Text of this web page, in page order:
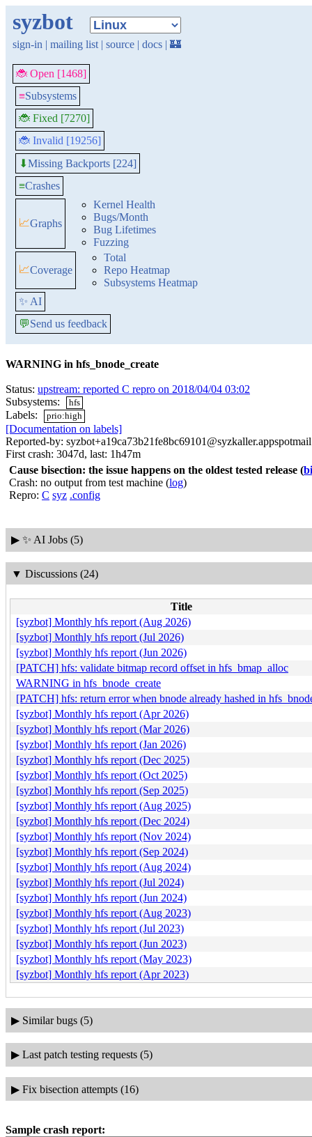
syzbot
sign-in | mailing list | source | docs | 🏰
🐞 Open [1468]
≡Subsystems
🐞 Fixed [7270]
🐞 Invalid [19256]
⬇Missing Backports [224]
≡Crashes
📈Graphs
Kernel Health
Bugs/Month
Bug Lifetimes
Fuzzing
📈Coverage
Total
Repo Heatmap
Subsystems Heatmap
✨ AI
💬Send us feedback
WARNING in hfs_bnode_create
Status: upstream: reported C repro on 2018/04/04 03:02
Subsystems:
hfs
Labels: prio:high
[Documentation on labels]
Reported-by:
First crash: 3047d, last: 1h47m
Cause bisection: the issue happens on the oldest tested release (
Crash: no output from test machine (log)
Repro: C syz .config
▶ ✨ AI Jobs (5)
▼ Discussions (24)
Title
[syzbot] Monthly hfs report (Aug 2026)
[syzbot] Monthly hfs report (Jul 2026)
[syzbot] Monthly hfs report (Jun 2026)
[PATCH] hfs: validate bitmap record offset in hfs_bmap_alloc
WARNING in hfs_bnode_create
[PATCH] hfs: return error when bnode already hashed in
[syzbot] Monthly hfs report (Apr 2026)
[syzbot] Monthly hfs report (Mar 2026)
[syzbot] Monthly hfs report (Jan 2026)
[syzbot] Monthly hfs report (Dec 2025)
[syzbot] Monthly hfs report (Oct 2025)
[syzbot] Monthly hfs report (Sep 2025)
[syzbot] Monthly hfs report (Aug 2025)
[syzbot] Monthly hfs report (Dec 2024)
[syzbot] Monthly hfs report (Nov 2024)
[syzbot] Monthly hfs report (Sep 2024)
[syzbot] Monthly hfs report (Aug 2024)
[syzbot] Monthly hfs report (Jul 2024)
[syzbot] Monthly hfs report (Jun 2024)
[syzbot] Monthly hfs report (Aug 2023)
[syzbot] Monthly hfs report (Jul 2023)
[syzbot] Monthly hfs report (Jun 2023)
[syzbot] Monthly hfs report (May 2023)
[syzbot] Monthly hfs report (Apr 2023)
▶ Similar bugs (5)
▶ Last patch testing requests (5)
▶ Fix bisection attempts (16)
Sample crash report: